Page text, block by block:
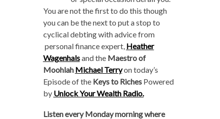
You are not the first to do this though
you can be the next to put a stop to
cyclical debting with advice from
personal finance expert, Heather
Wagenhalsand the Maestro of
Moohlah Michael Terryon today’s
Episode of the Keys to RichesPowered
by Unlock Your Wealth Radio.
Listen every Monday morning where